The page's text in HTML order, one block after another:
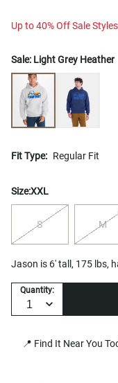
Up to 40% Off Sale Styles
Sale: Light Grey Heather
Fit Type: Regular Fit
Size:XXL
S M
Jason is 6' tall, 175 lbs,
Quantity:
📍 Find It Near You